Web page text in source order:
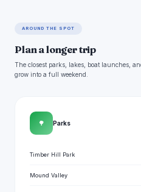
AROUND THE SPOT
Plan a longer trip
The closest parks, lakes, boat launches,
grow into a full weekend.
🌳 Parks
Timber Hill Park
Mound Valley